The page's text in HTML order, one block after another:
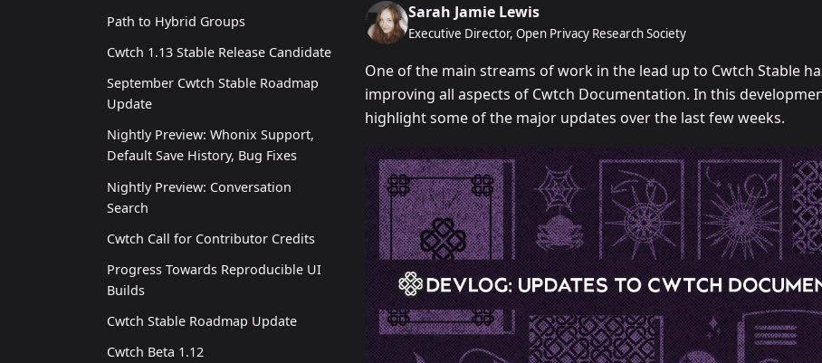
Path to Hybrid Groups
Cwtch 1.13 Stable Release Candidate
September Cwtch Stable Roadmap
Update
Nightly Preview: Whonix Support,
Default Save History, Bug Fixes
Nightly Preview: Conversation
Search
Cwtch Call for Contributor Credits
Progress Towards Reproducible UI
Builds
Cwtch Stable Roadmap Update
Cwtch Beta 1.12
Sarah Jamie Lewis
Executive Director, Open Privacy Research Society
One of the main streams of work in the lead up to Cwtch Stable
improving all aspects of Cwtch Documentation. In this
highlight some of the major updates over the last few weeks.